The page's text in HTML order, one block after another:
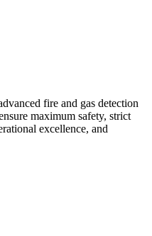
fire and gas detection
maximum safety, strict
excellence, and